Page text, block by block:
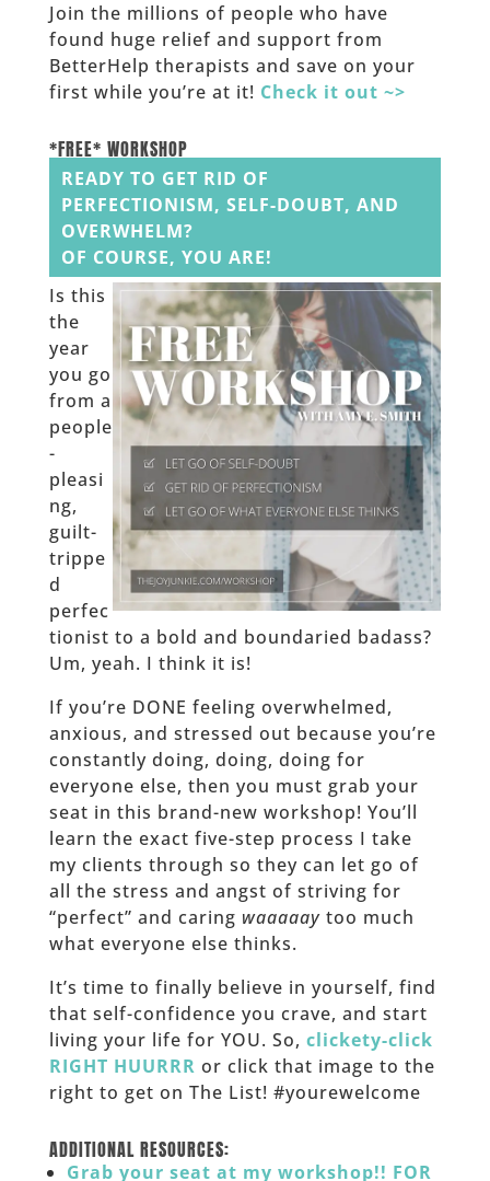
Join the millions of people who have
found huge relief and support from
BetterHelp therapists and save on your
first while you’re at it! Check it out ~>
*FREE* WORKSHOP
READY TO GET RID OF
PERFECTIONISM, SELF-DOUBT, AND
OVERWHELM?
OF COURSE, YOU ARE!
Is this
the
year
you go
from a
people
-
pleasi
ng,
guilt-
trippe
d
perfec
tionist to a bold and boundaried badass?
Um, yeah. I think it is!
If you’re DONE feeling overwhelmed,
anxious, and stressed out because you’re
constantly doing, doing, doing for
everyone else, then you must grab your
seat in this brand-new workshop! You’ll
learn the exact five-step process I take
my clients through so they can let go of
all the stress and angst of striving for
“perfect” and caring waaaaaytoo much
what everyone else thinks.
It’s time to finally believe in yourself, find
that self-confidence you crave, and start
living your life for YOU. So, clickety-click
RIGHT HUURRR or click that image to the
right to get on The List! #yourewelcome
ADDITIONAL RESOURCES:
Grab your seat at my workshop!! FOR